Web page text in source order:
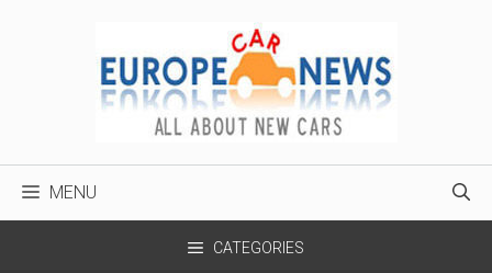
MENU
CATEGORIES